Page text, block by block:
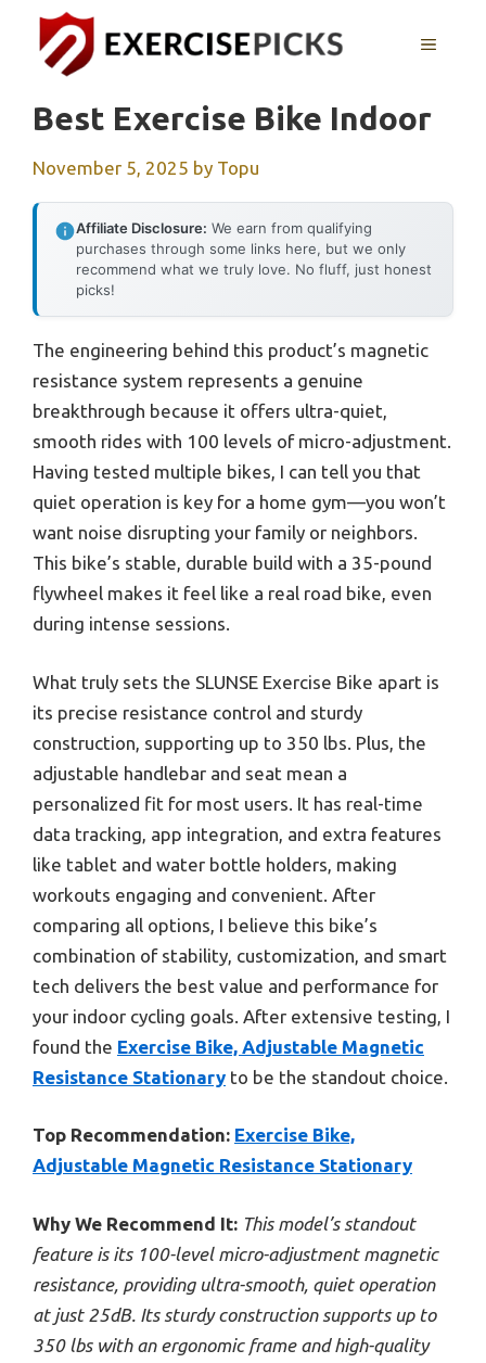
content
MENU
Best Exercise Bike Indoor
November 5, 2025 by Topu
Affiliate Disclosure: We earn from qualifying
purchases through some links here, but we only
recommend what we truly love. No fluff, just honest
picks!
The engineering behind this product’s magnetic
resistance system represents a genuine
breakthrough because it offers ultra-quiet,
smooth rides with 100 levels of micro-adjustment.
Having tested multiple bikes, I can tell you that
quiet operation is key for a home gym—you won’t
want noise disrupting your family or neighbors.
This bike’s stable, durable build with a 35-pound
flywheel makes it feel like a real road bike, even
during intense sessions.
What truly sets the SLUNSE Exercise Bike apart is
its precise resistance control and sturdy
construction, supporting up to 350 lbs. Plus, the
adjustable handlebar and seat mean a
personalized fit for most users. It has real-time
data tracking, app integration, and extra features
like tablet and water bottle holders, making
workouts engaging and convenient. After
comparing all options, I believe this bike’s
combination of stability, customization, and smart
tech delivers the best value and performance for
your indoor cycling goals. After extensive testing, I
found the Exercise Bike, Adjustable Magnetic
Resistance Stationary to be the standout choice.
Top Recommendation: Exercise Bike,
Adjustable Magnetic Resistance Stationary
Why We Recommend It: This model’s standout
feature is its 100-level micro-adjustment magnetic
resistance, providing ultra-smooth, quiet operation
at just 25dB. Its sturdy construction supports up to
350 lbs with an ergonomic frame and high-quality